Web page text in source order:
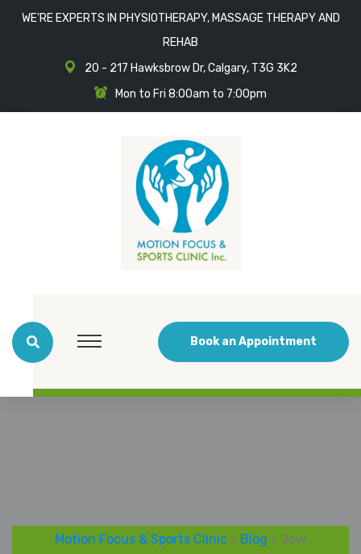
WE'RE EXPERTS IN PHYSIOTHERAPY, MASSAGE THERAPY AND
REHAB
20 - 217 Hawksbrow Dr, Calgary, T3G 3K2
Mon to Fri 8:00am to 7:00pm
Book an Appointment
Motion Focus & Sports Clinic > Blog > Jaw